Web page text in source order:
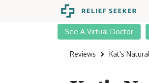
See A Virtual Doctor
Reviews Kat's